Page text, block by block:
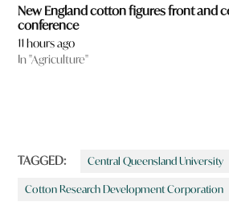
New England cotton figures front and
conference
11 hours ago
In "Agriculture"
TAGGED: Central Queensland University
Cotton Research Development Corporation